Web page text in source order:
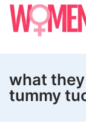
what
tummy